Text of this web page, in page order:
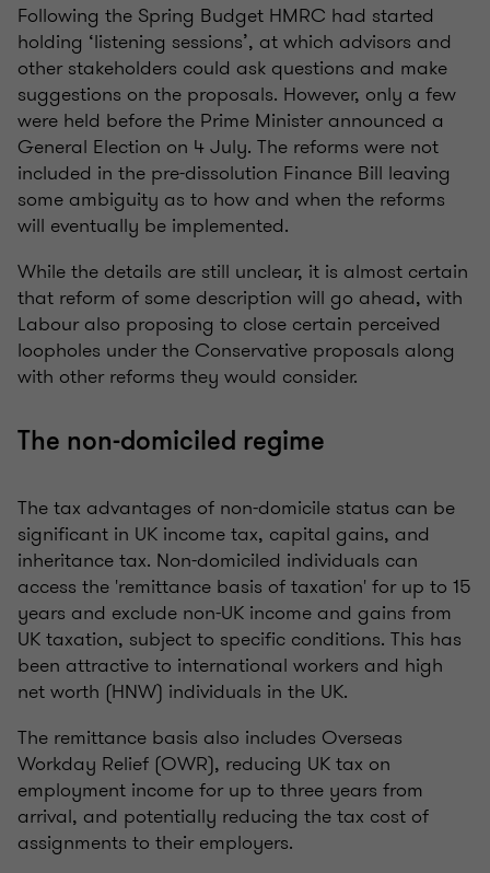
Following the Spring Budget HMRC had started
holding ‘listening sessions’, at which advisors and
other stakeholders could ask questions and make
suggestions on the proposals. However, only a few
were held before the Prime Minister announced a
General Election on 4 July. The reforms were not
included in the pre-dissolution Finance Bill leaving
some ambiguity as to how and when the reforms
will eventually be implemented.
While the details are still unclear, it is almost certain
that reform of some description will go ahead, with
Labour also proposing to close certain perceived
loopholes under the Conservative proposals along
with other reforms they would consider.
The non-domiciled regime
The tax advantages of non-domicile status can be
significant in UK income tax, capital gains, and
inheritance tax. Non-domiciled individuals can
access the 'remittance basis of taxation' for up to 15
years and exclude non-UK income and gains from
UK taxation, subject to specific conditions. This has
been attractive to international workers and high
net worth (HNW) individuals in the UK.
The remittance basis also includes Overseas
Workday Relief (OWR), reducing UK tax on
employment income for up to three years from
arrival, and potentially reducing the tax cost of
assignments to their employers.